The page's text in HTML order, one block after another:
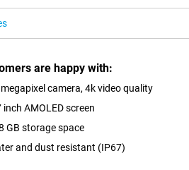
are happy with:
camera, 4k video quality
inch AMOLED screen
GB storage space
and dust resistant (IP67)